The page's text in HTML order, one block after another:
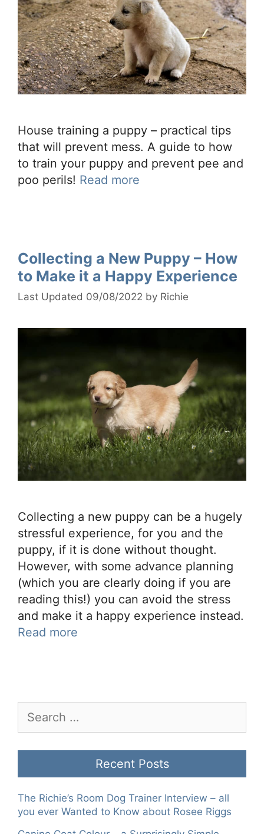
House training a puppy – practical tips
that will prevent mess. A guide to how
to train your puppy and prevent pee and
poo perils! Read more
Collecting a New Puppy – How
to Make it a Happy Experience
09/08/2022 by Richie
Collecting a new puppy can be a hugely
stressful experience, for you and the
puppy, if it is done without thought.
However, with some advance planning
(which you are clearly doing if you are
reading this!) you can avoid the stress
and make it a happy experience instead.
Read more
for:
Recent Posts
The Richie’s Room Dog Trainer Interview – all
you ever Wanted to Know about Rosee Riggs